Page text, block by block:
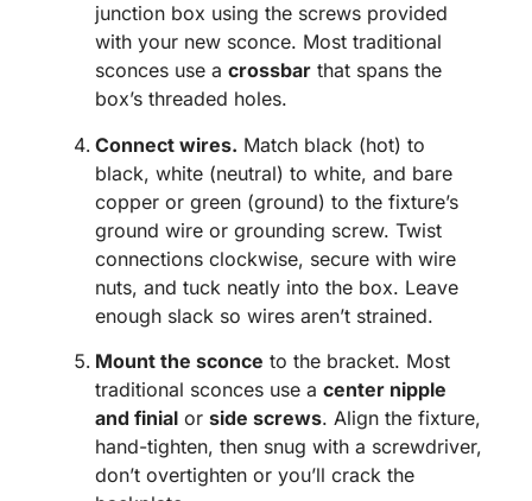
junction box using the screws provided
with your new sconce. Most traditional
sconces use a crossbar that spans the
box’s threaded holes.
Connect wires. Match black (hot) to
black, white (neutral) to white, and bare
copper or green (ground) to the fixture’s
ground wire or grounding screw. Twist
connections clockwise, secure with wire
nuts, and tuck neatly into the box. Leave
enough slack so wires aren’t strained.
Mount the sconce to the bracket. Most
traditional sconces use a center nipple
and finial or side screws. Align the fixture,
hand-tighten, then snug with a screwdriver,
don’t overtighten or you’ll crack the